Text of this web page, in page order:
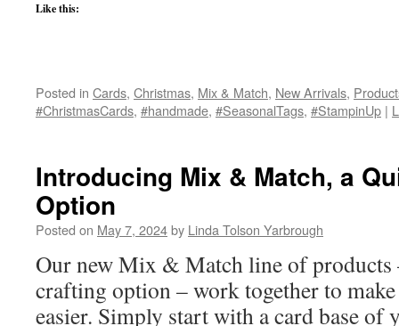
Like this:
Posted in Cards, Christmas, Mix & Match, New Arrivals,
#ChristmasCards, #handmade, #SeasonalTags, #StampinUp |
Introducing Mix & Match, a
Option
Posted on May 7, 2024by Linda Tolson Yarbrough
Our new Mix & Match line of products
crafting option – work together to
easier. Simply start with a card base of